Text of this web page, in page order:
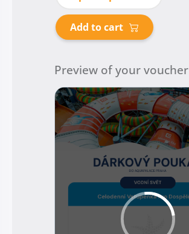
Add to cart
Preview of your voucher